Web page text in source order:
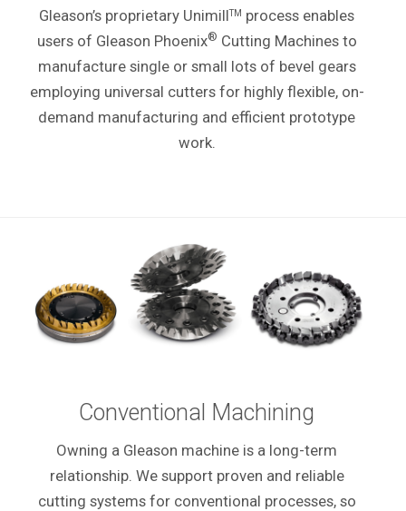
Gleason’s proprietary UnimillTM
process enables
users of Gleason Phoenix® Cutting Machines to
manufacture single or small lots of bevel gears
employing universal cutters for highly flexible, on-
demand manufacturing and efficient prototype
work.
Conventional Machining
Owning a Gleason machine is a long-term
relationship. We support proven and reliable
cutting systems for conventional processes, so